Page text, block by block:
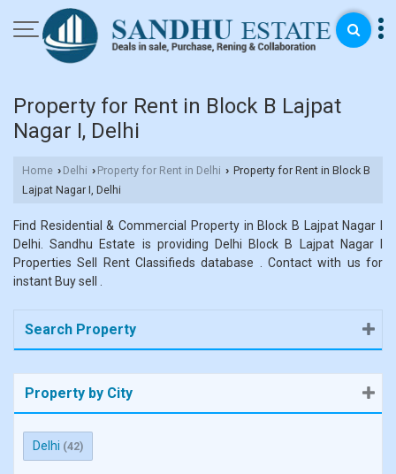
Property for Rent in Block B Lajpat
Nagar I, Delhi
Home › Delhi › Property for Rent in Delhi › Property for Rent in Block B
Lajpat Nagar I, Delhi
Find Residential & Commercial Property in Block B Lajpat Nagar I
Delhi. Sandhu Estate is providing Delhi Block B Lajpat Nagar I
Properties Sell Rent Classifieds database . Contact with us for
instant Buy sell .
Search Property
Property by City
Delhi (42)